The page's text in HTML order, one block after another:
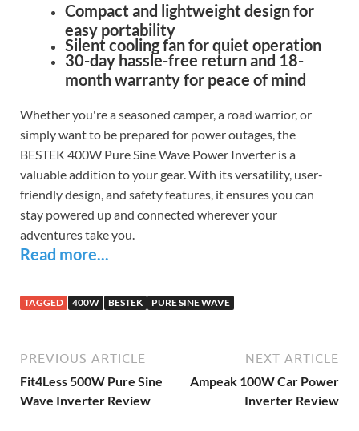
Compact and lightweight design for
easy portability
Silent cooling fan for quiet operation
30-day hassle-free return and 18-
month warranty for peace of mind
Whether you're a seasoned camper, a road warrior, or
simply want to be prepared for power outages, the
BESTEK 400W Pure Sine Wave Power Inverter is a
valuable addition to your gear. With its versatility, user-
friendly design, and safety features, it ensures you can
stay powered up and connected wherever your
adventures take you.
Read more...
TAGGED 400W BESTEK PURE SINE WAVE
PREVIOUS ARTICLE
Fit4Less 500W Pure Sine
Wave Inverter Review
NEXT ARTICLE
Ampeak 100W Car Power
Inverter Review